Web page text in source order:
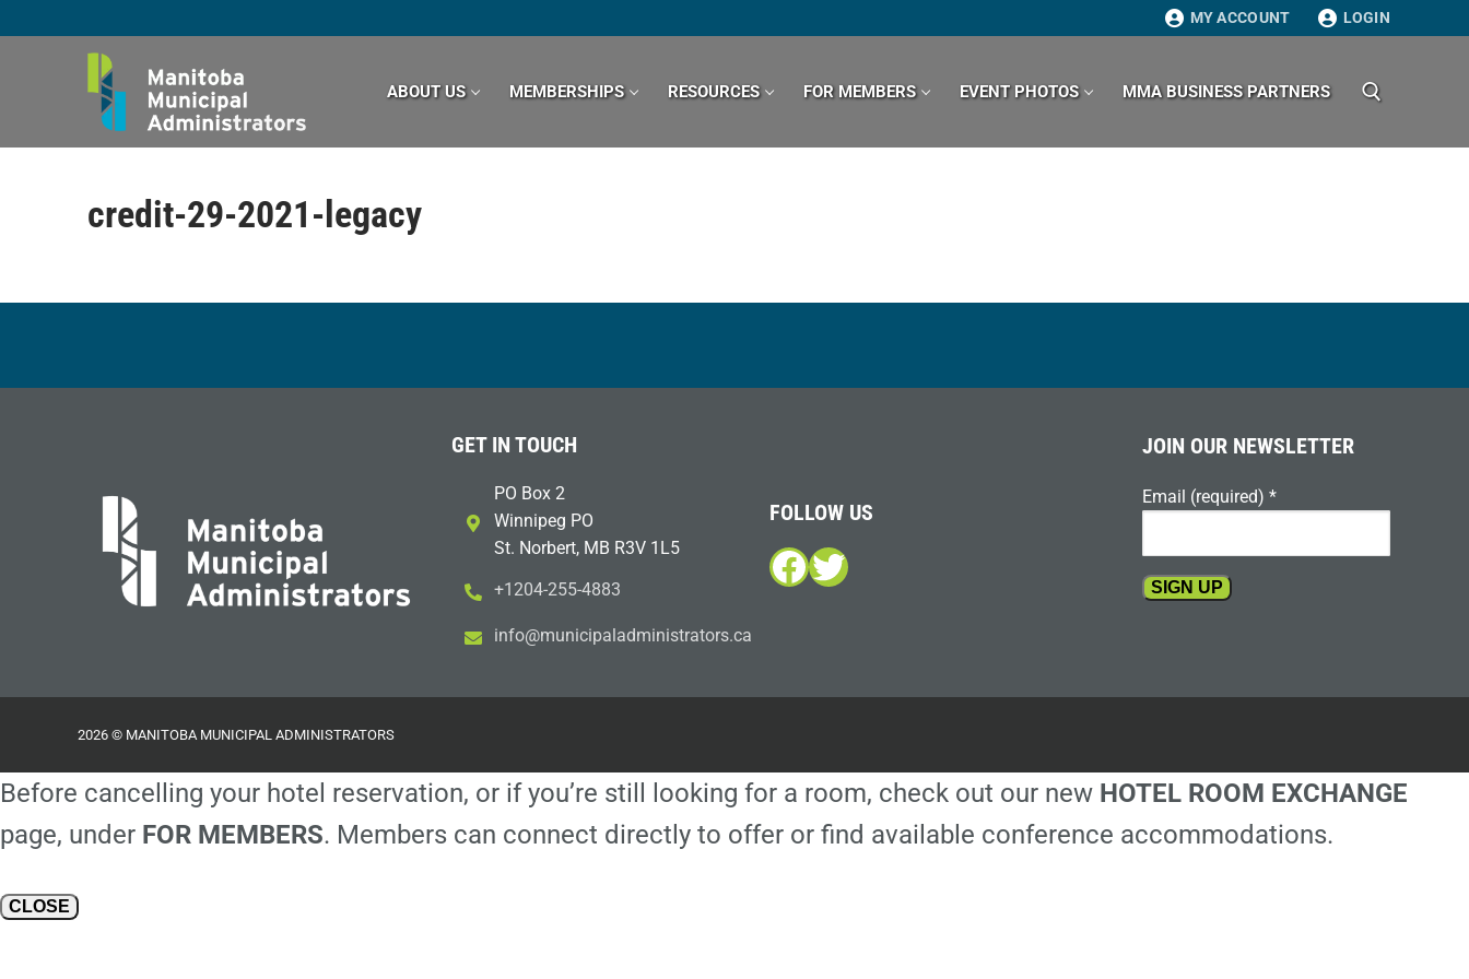
to
MY ACCOUNT LOGIN
ABOUT US MEMBERSHIPS RESOURCES FOR MEMBERS EVENT PHOTOS MMA BUSINESS PARTNERS
credit-29-2021-legacy
GET IN TOUCH
PO Box 2
Winnipeg PO
St. Norbert, MB R3V 1L5
+1204-255-4883
ac.sr
otart
sinim
dalap
icinu
m@ofn
i
FOLLOW US
Facebook
Twitter
JOIN OUR NEWSLETTER
Email (required) *
this
field
2026 © MANITOBA MUNICIPAL ADMINISTRATORS
Before cancelling your hotel reservation, or if you’re still looking for a room, check out our new HOTEL ROOM EXCHANGE
page, under FOR MEMBERS. Members can connect directly to offer or find available conference accommodations.
CLOSE